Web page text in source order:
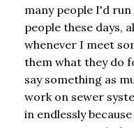
many people I'd
people these days,
whenever I meet
them what they do
say something as
work on sewer
in endlessly